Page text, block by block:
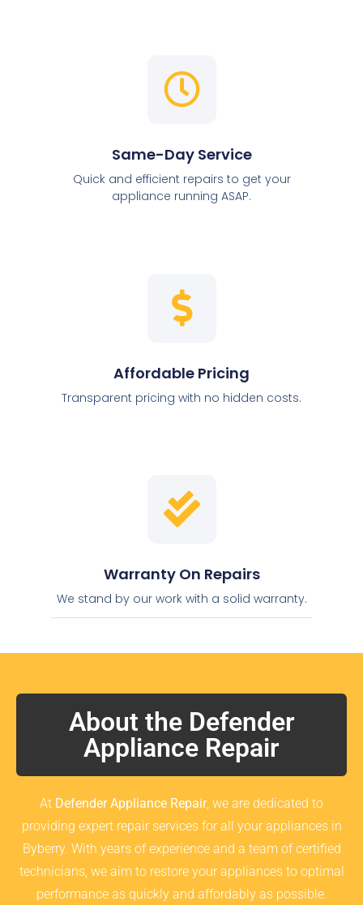
Same-Day Service
Quick and efficient repairs to get your
appliance running ASAP.
Affordable Pricing
Transparent pricing with no hidden costs.
Warranty On Repairs
We stand by our work with a solid warranty.
About the Defender
Appliance Repair
At Defender Appliance Repair, we are dedicated to
providing expert repair services for all your appliances in
Byberry. With years of experience and a team of certified
technicians, we aim to restore your appliances to optimal
performance as quickly and affordably as possible.